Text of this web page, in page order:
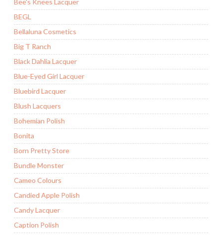
Bee's Knees Lacquer
BEGL
Bellaluna Cosmetics
Big T Ranch
Black Dahlia Lacquer
Blue-Eyed Girl Lacquer
Bluebird Lacquer
Blush Lacquers
Bohemian Polish
Bonita
Born Pretty Store
Bundle Monster
Cameo Colours
Candied Apple Polish
Candy Lacquer
Caption Polish